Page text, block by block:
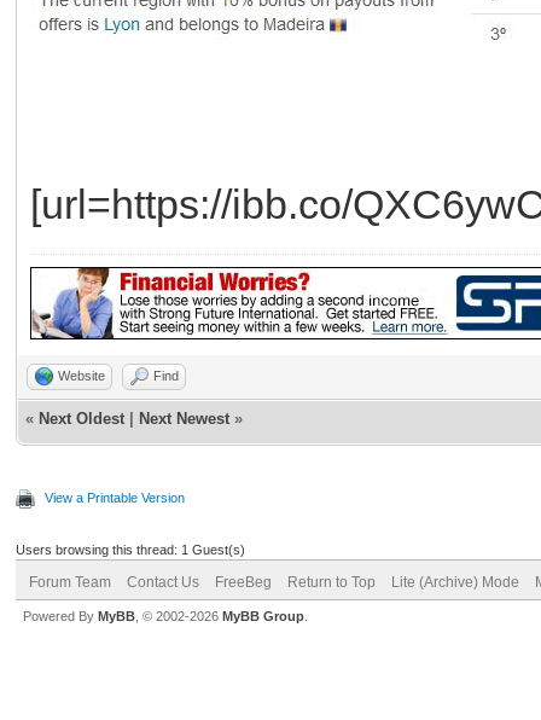
[url=https://ibb.co/
Website Find
« Next Oldest Next Newest »
View a Printable Version
Users browsing this thread: 1 Guest(s)
Forum Team Contact Us FreeBeg Return to Top Lite (Archive) Mode
Powered By MyBB , © 2002-2026 MyBB Group